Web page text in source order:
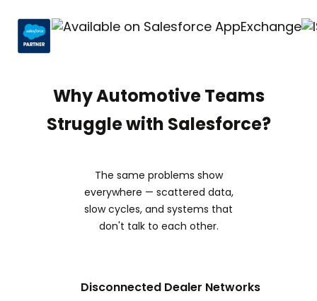
Why Automotive Teams
Struggle with Salesforce?
The same problems show
everywhere — scattered data,
slow cycles, and systems that
don't talk to each other.
Disconnected Dealer Networks